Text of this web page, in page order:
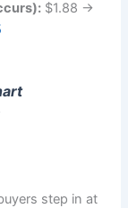
$1.88 →
step in at